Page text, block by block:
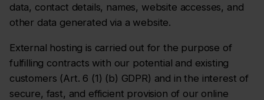
data, contact details, names, website accesses, and
other data generated via a website.
External hosting is carried out for the purpose of
fulfilling contracts with our potential and existing
customers (Art. 6 (1) (b) GDPR) and in the interest of
secure, fast, and efficient provision of our online